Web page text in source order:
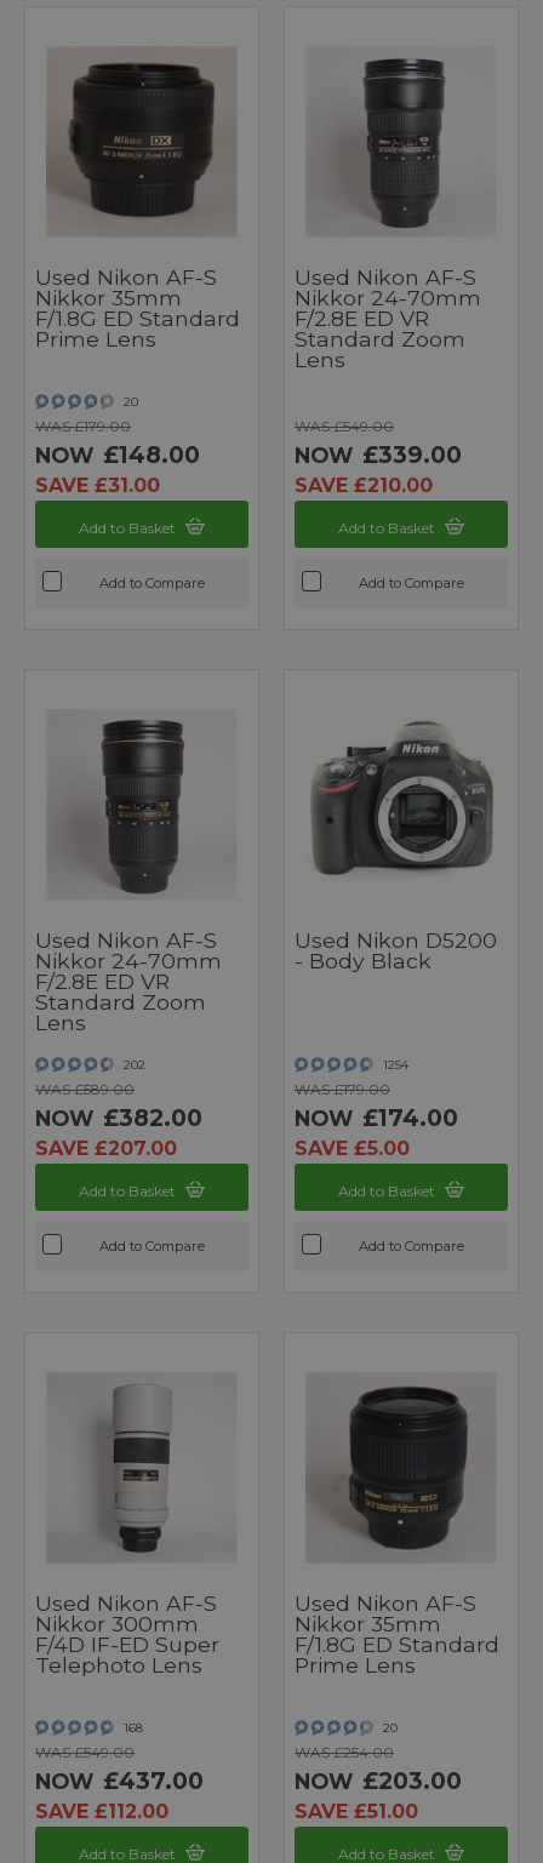
Used Nikon AF-S
Nikkor 35mm
F/1.8G ED Standard
Prime Lens
20
WAS £179.00
NOW £148.00
SAVE £31.00
Add to Basket
Add to Compare
Used Nikon AF-S
Nikkor 24-70mm
F/2.8E ED VR
Standard Zoom
Lens
WAS £549.00
NOW £339.00
SAVE £210.00
Add to Basket
Add to Compare
Used Nikon AF-S
Nikkor 24-70mm
F/2.8E ED VR
Standard Zoom
Lens
202
WAS £589.00
NOW £382.00
SAVE £207.00
Add to Basket
Add to Compare
Used Nikon D5200
- Body Black
1254
WAS £179.00
NOW £174.00
SAVE £5.00
Add to Basket
Add to Compare
Used Nikon AF-S
Nikkor 300mm
F/4D IF-ED Super
Telephoto Lens
168
WAS £549.00
NOW £437.00
SAVE £112.00
Add to Basket
Used Nikon AF-S
Nikkor 35mm
F/1.8G ED Standard
Prime Lens
20
WAS £254.00
NOW £203.00
SAVE £51.00
Add to Basket